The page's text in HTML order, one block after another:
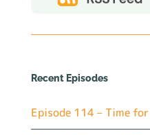
Recent Episodes
Episode 114 – Time